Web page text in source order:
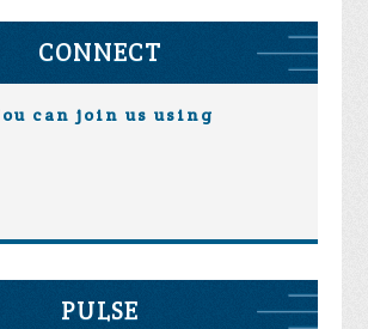
CONNECT
can join us using
PULSE